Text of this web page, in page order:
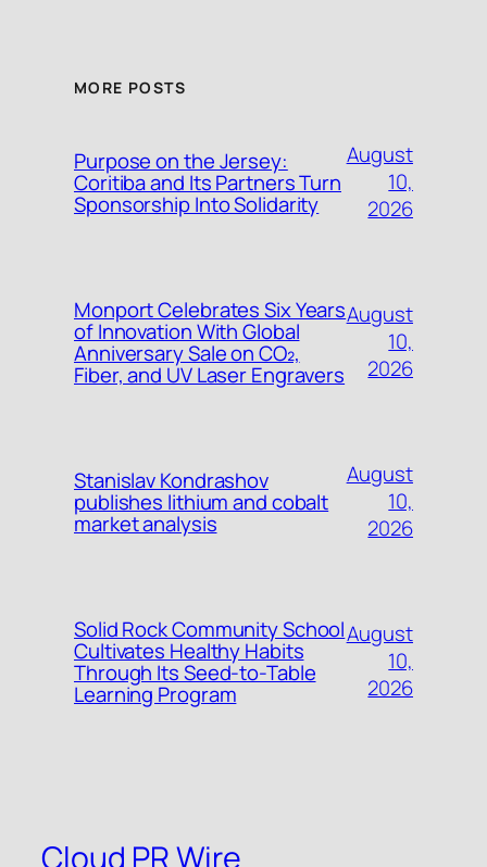
MORE POSTS
Purpose on the Jersey:
Coritiba and Its Partners Turn
Sponsorship Into Solidarity
August
10,
2026
Monport Celebrates Six Years
of Innovation With Global
Anniversary Sale on CO₂,
Fiber, and UV Laser Engravers
August
10,
2026
Stanislav Kondrashov
publishes lithium and cobalt
market analysis
August
10,
2026
Solid Rock Community School
Cultivates Healthy Habits
Through Its Seed-to-Table
Learning Program
August
10,
2026
Cloud PR Wire